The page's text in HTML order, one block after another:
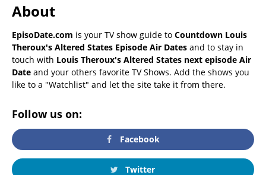
About
EpisoDate.com is your TV show guide to Countdown Louis
Theroux's Altered States Episode Air Dates and to stay in
touch with Louis Theroux's Altered States next episode Air
Date and your others favorite TV Shows. Add the shows you
like to a "Watchlist" and let the site take it from there.
Follow us on:
Facebook
Twitter